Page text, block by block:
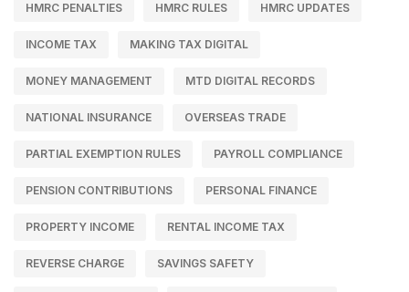
HMRC PENALTIES HMRC RULES HMRC UPDATES
INCOME TAX MAKING TAX DIGITAL
MONEY MANAGEMENT MTD DIGITAL RECORDS
NATIONAL INSURANCE OVERSEAS TRADE
PARTIAL EXEMPTION RULES PAYROLL COMPLIANCE
PENSION CONTRIBUTIONS PERSONAL FINANCE
PROPERTY INCOME RENTAL INCOME TAX
REVERSE CHARGE SAVINGS SAFETY